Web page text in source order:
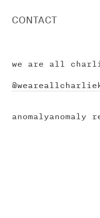
CONTACT
we are all
anomalyanomaly